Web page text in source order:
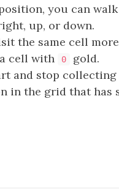
you can
up, or down.
the same cell
cell with
0
gold.
and stop
in the grid that has